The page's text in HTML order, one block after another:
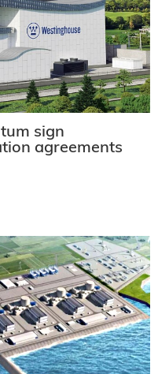
sign
agreements